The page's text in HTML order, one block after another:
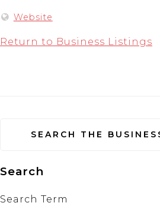
Website
Return to Business Listings
SEARCH THE
Search
Search Term